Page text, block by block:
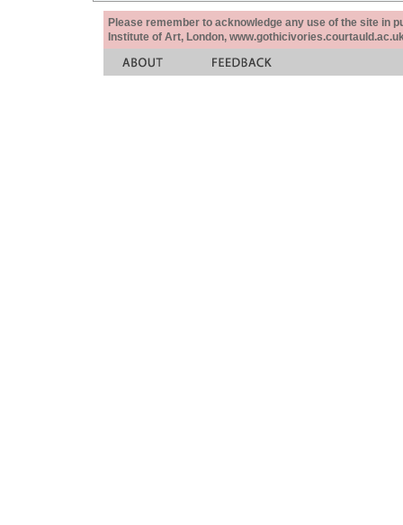
Please remember to acknowledge any use of the site in
Institute of Art, London,